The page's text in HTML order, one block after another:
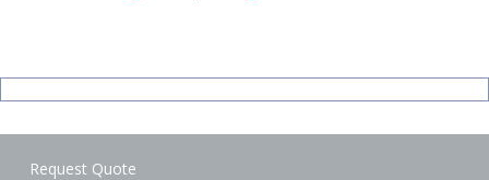
Request Quote